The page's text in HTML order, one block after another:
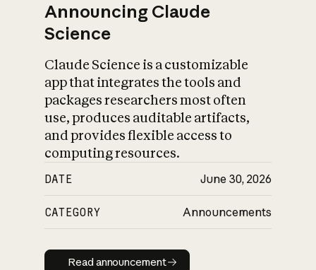
Announcing Claude
Science
Claude Science is a customizable
app that integrates the tools and
packages researchers most often
use, produces auditable artifacts,
and provides flexible access to
computing resources.
DATE June 30, 2026
CATEGORY Announcements
Read announcement
Read announcement